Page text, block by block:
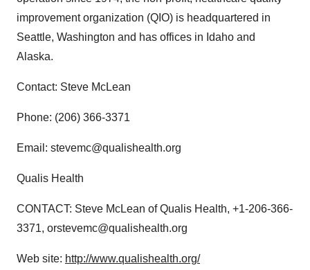
improvement organization (QIO) is headquartered in
Seattle, Washington and has offices in Idaho and
Alaska.
Contact: Steve McLean
Phone: (206) 366-3371
Email: stevemc@qualishealth.org
Qualis Health
CONTACT: Steve McLean of Qualis Health, +1-206-366-
3371, orstevemc@qualishealth.org
Web site: http://www.qualishealth.org/